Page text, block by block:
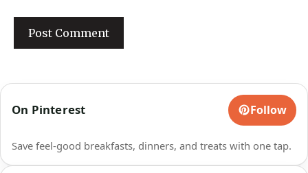
On Pinterest Follow
Save feel-good breakfasts, dinners, and treats with one tap.